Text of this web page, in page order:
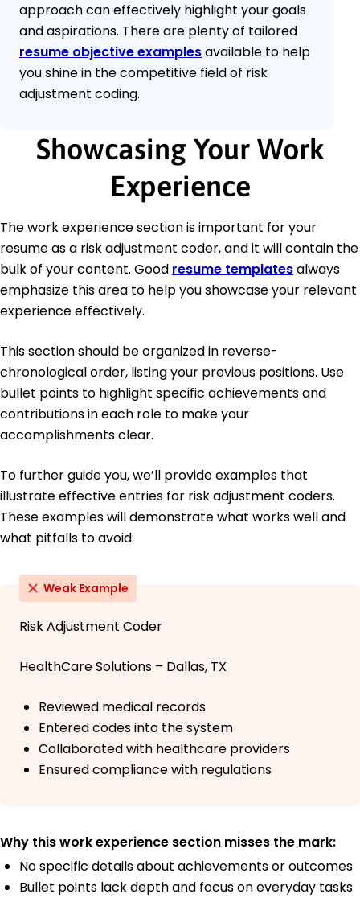
approach can effectively highlight your goals
and aspirations. There are plenty of tailored
resume objective examplesavailable to help
you shine in the competitive field of risk
adjustment coding.
Showcasing Your Work
Experience
The work experience section is important for your
resume as a risk adjustment coder, and it will contain the
bulk of your content. Good resume templatesalways
emphasize this area to help you showcase your relevant
experience effectively.
This section should be organized in reverse-
chronological order, listing your previous positions. Use
bullet points to highlight specific achievements and
contributions in each role to make your
accomplishments clear.
To further guide you, we’ll provide examples that
illustrate effective entries for risk adjustment coders.
These examples will demonstrate what works well and
what pitfalls to avoid:
Weak Example
Risk Adjustment Coder
HealthCare Solutions – Dallas, TX
Reviewed medical records
Entered codes into the system
Collaborated with healthcare providers
Ensured compliance with regulations
Why this work experience section misses the mark:
No specific details about achievements or outcomes
Bullet points lack depth and focus on everyday tasks